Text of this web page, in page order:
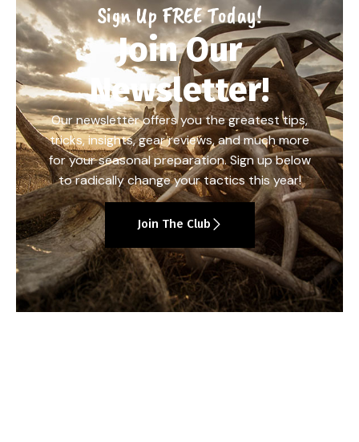
Sign Up FREE Today!
Join Our
Newsletter!
Our newsletter offers you the greatest tips,
tricks, insights, gear reviews, and much more
for your seasonal preparation. Sign up below
to radically change your tactics this year!
Join The Club